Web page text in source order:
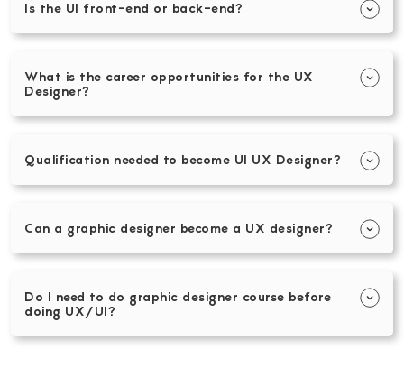
Is the UI front-end or back-end?
What is the career opportunities for the UX
Designer?
Qualification needed to become UI UX Designer?
Can a graphic designer become a UX designer?
Do I need to do graphic designer course before
doing UX/UI?